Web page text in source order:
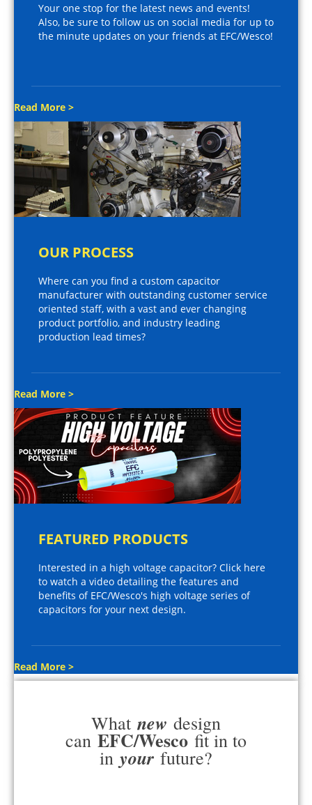
Your one stop for the latest news and events!
Also, be sure to follow us on social media for up to
the minute updates on your friends at EFC/Wesco!
Read More >
OUR PROCESS
Where can you find a custom capacitor
manufacturer with outstanding customer service
oriented staff, with a vast and ever changing
product portfolio, and industry leading
production lead times?
Read More >
FEATURED PRODUCTS
Interested in a high voltage capacitor? Click here
to watch a video detailing the features and
benefits of EFC/Wesco's high voltage series of
capacitors for your next design.
Read More >
What new design
can EFC/Wesco fit in to
in your future?